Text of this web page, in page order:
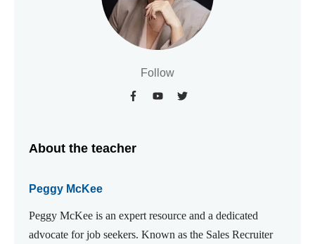
Follow
About the teacher
Peggy McKee
Peggy McKee is an expert resource and a dedicated
advocate for job seekers. Known as the Sales Recruiter